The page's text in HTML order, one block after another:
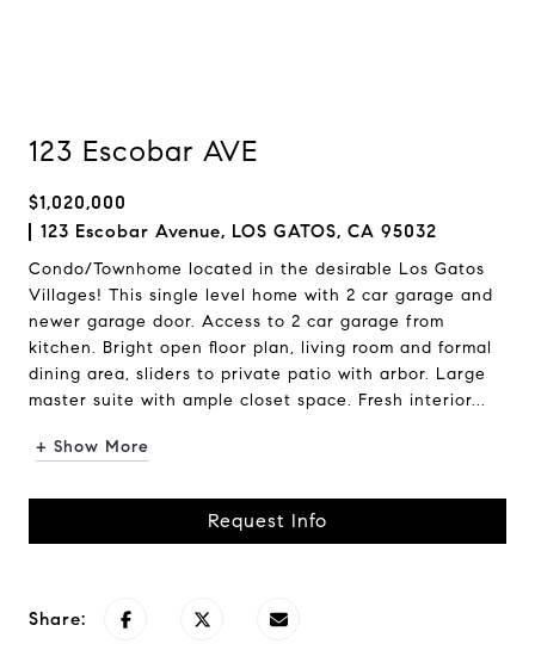
123 Escobar AVE
$1,020,000
123 Escobar Avenue, LOS GATOS, CA 95032
Condo/Townhome located in the desirable Los Gatos
Villages! This single level home with 2 car garage and
newer garage door. Access to 2 car garage from
kitchen. Bright open floor plan, living room and formal
dining area, sliders to private patio with arbor. Large
master suite with ample closet space. Fresh interior...
+ Show More
Request Info
Share: